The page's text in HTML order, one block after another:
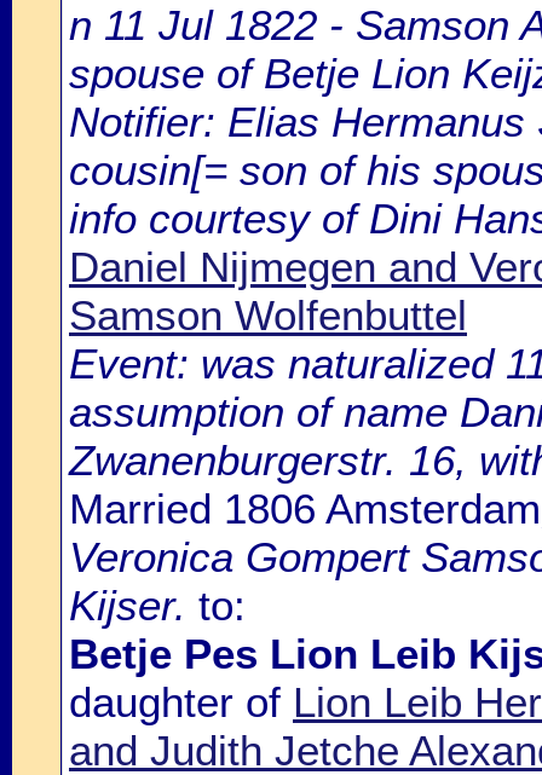
n 11 Jul 1822 - Samson
spouse of Betje Lion
Notifier: Elias
cousin[= son of his
info courtesy of Dini
Daniel Nijmegen and
Samson Wolfenbuttel
Event: was naturalized
assumption of name
Zwanenburgerstr. 16,
Married 1806 Amsterdam
Veronica Gompert
Kijser. to:
Betje Pes Lion Leib
daughter of Lion Leib
and Judith Jetche